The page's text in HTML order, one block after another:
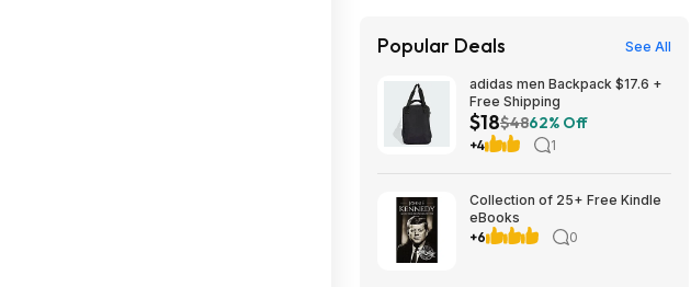
Popular Deals See All
adidas men Backpack $17.6 +
Free Shipping
$18$4862% Off
+4 1
Collection of 25+ Free Kindle
eBooks
+6
0